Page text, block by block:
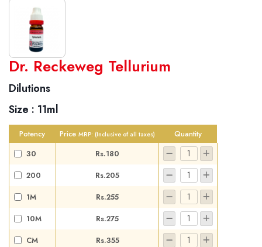
World famous Specialities R-series
Biochemic Tablets
Biocombination Tablets
Homoeo Tablets
Mother Tinctures
Dilutions
Dr. Reckeweg Travel Bag
User Login
Dr. Reckeweg Tellurium
Dilutions
Size : 11ml
Potency Price MRP: (Inclusive of all taxes)
Quantity
30
Rs.180
200
Rs.205
1M
Rs.255
10M
Rs.275
CM
Rs.355